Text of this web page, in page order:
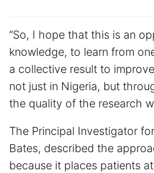
“So, I hope that this is an
knowledge, to learn from
a collective result to
not just in Nigeria, but
the quality of the research
The Principal Investigator
Bates, described the
because it places patients